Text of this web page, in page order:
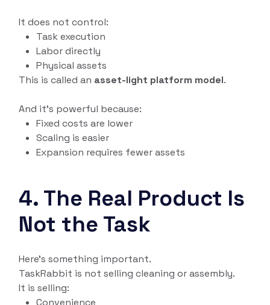
It does not control:
Task execution
Labor directly
Physical assets
This is called an asset-light platform model.
And it’s powerful because:
Fixed costs are lower
Scaling is easier
Expansion requires fewer assets
4. The Real Product Is
Not the Task
Here’s something important.
TaskRabbit is not selling cleaning or assembly.
It is selling:
Convenience